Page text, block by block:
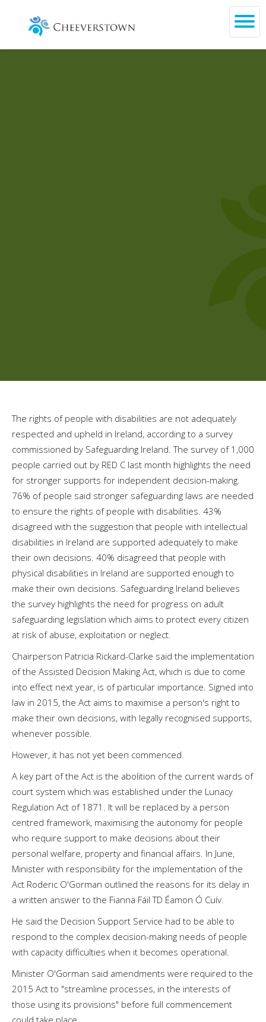
The rights of people with disabilities are not adequately
respected and upheld in Ireland, according to a survey
commissioned by Safeguarding Ireland. The survey of 1,000
people carried out by RED C last month highlights the need
for stronger supports for independent decision-making.
76% of people said stronger safeguarding laws are needed
to ensure the rights of people with disabilities. 43%
disagreed with the suggestion that people with intellectual
disabilities in Ireland are supported adequately to make
their own decisions. 40% disagreed that people with
physical disabilities in Ireland are supported enough to
make their own decisions. Safeguarding Ireland believes
the survey highlights the need for progress on adult
safeguarding legislation which aims to protect every citizen
at risk of abuse, exploitation or neglect.
Chairperson Patricia Rickard-Clarke said the implementation
of the Assisted Decision Making Act, which is due to come
into effect next year, is of particular importance. Signed into
law in 2015, the Act aims to maximise a person's right to
make their own decisions, with legally recognised supports,
whenever possible.
However, it has not yet been commenced.
A key part of the Act is the abolition of the current wards of
court system which was established under the Lunacy
Regulation Act of 1871. It will be replaced by a person
centred framework, maximising the autonomy for people
who require support to make decisions about their
personal welfare, property and financial affairs. In June,
Minister with responsibility for the implementation of the
Act Roderic O'Gorman outlined the reasons for its delay in
a written answer to the Fianna Fáil TD Éamon Ó Cuív.
He said the Decision Support Service had to be able to
respond to the complex decision-making needs of people
with capacity difficulties when it becomes operational.
Minister O'Gorman said amendments were required to the
2015 Act to "streamline processes, in the interests of
those using its provisions" before full commencement
could take place.